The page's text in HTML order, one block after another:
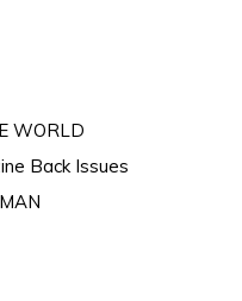
WORLD
Back Issues